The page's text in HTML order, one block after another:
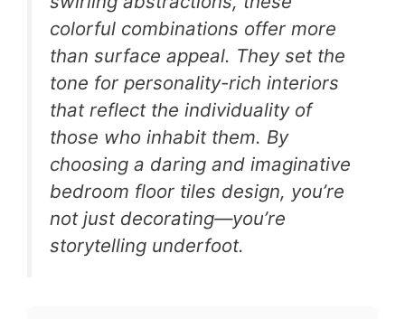
colorful combinations offer more
than surface appeal. They set the
tone for personality-rich interiors
that reflect the individuality of
those who inhabit them. By
choosing a daring and imaginative
bedroom floor tiles design, you’re
not just decorating—you’re
storytelling underfoot.